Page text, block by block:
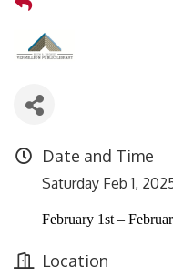
Date and Time
Saturday Feb 1,
February 1st –
Location